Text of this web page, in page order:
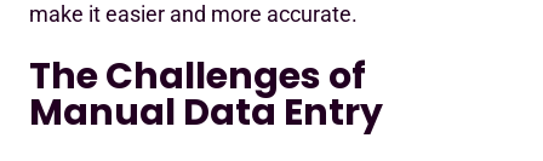
make it easier and more accurate.
The Challenges of
Manual Data Entry